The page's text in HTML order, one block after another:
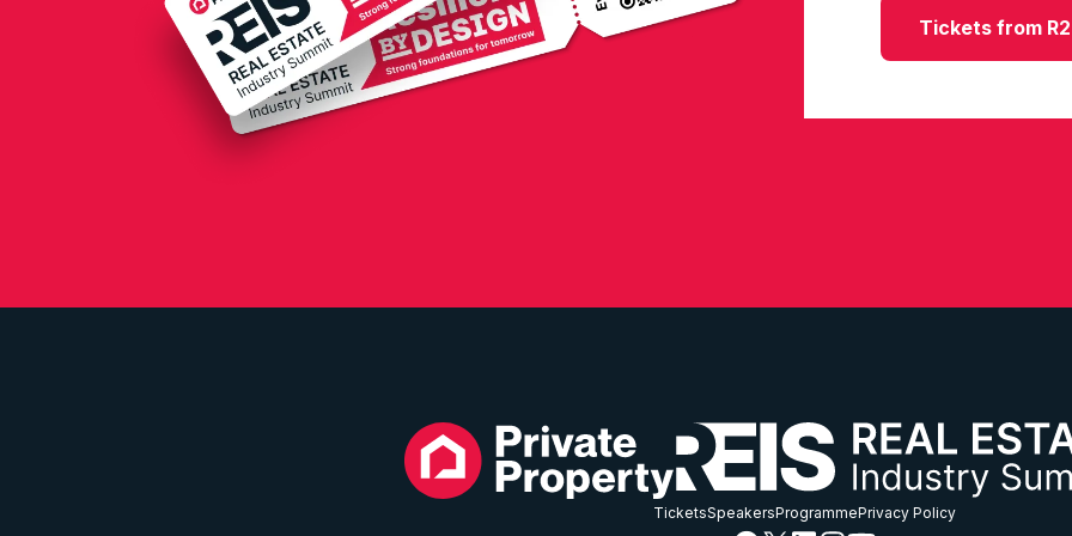
Tickets from
TicketsSpeakersProgrammePrivacy Policy